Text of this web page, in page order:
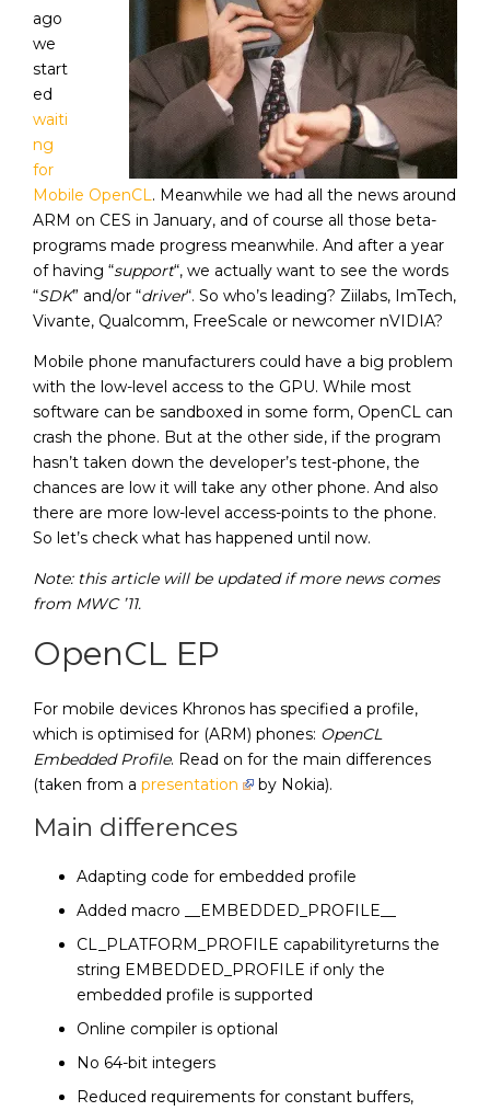
ago
we
start
ed
waiti
ng
for
Mobile OpenCL. Meanwhile we had all the news around
ARM on CES in January, and of course all those beta-
programs made progress meanwhile. And after a year
of having “support“, we actually want to see the words
“SDK” and/or “driver“. So who’s leading? Ziilabs, ImTech,
Vivante, Qualcomm, FreeScale or newcomer nVIDIA?
Mobile phone manufacturers could have a big problem
with the low-level access to the GPU. While most
software can be sandboxed in some form, OpenCL can
crash the phone. But at the other side, if the program
hasn’t taken down the developer’s test-phone, the
chances are low it will take any other phone. And also
there are more low-level access-points to the phone.
So let’s check what has happened until now.
Note: this article will be updated if more news comes
from MWC ’11.
OpenCL EP
For mobile devices Khronos has specified a profile,
which is optimised for (ARM) phones: OpenCL
Embedded Profile. Read on for the main differences
(taken from a presentation by Nokia).
Main differences
Adapting code for embedded profile
Added macro __EMBEDDED_PROFILE__
CL_PLATFORM_PROFILE capabilityreturns the
string EMBEDDED_PROFILE if only the
embedded profile is supported
Online compiler is optional
No 64-bit integers
Reduced requirements for constant buffers,